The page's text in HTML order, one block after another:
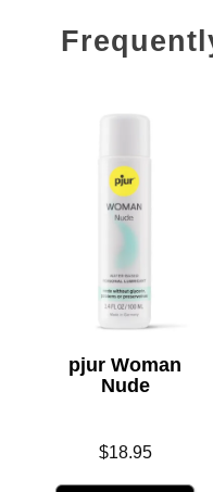
pjur Woman
Nude
$18.95